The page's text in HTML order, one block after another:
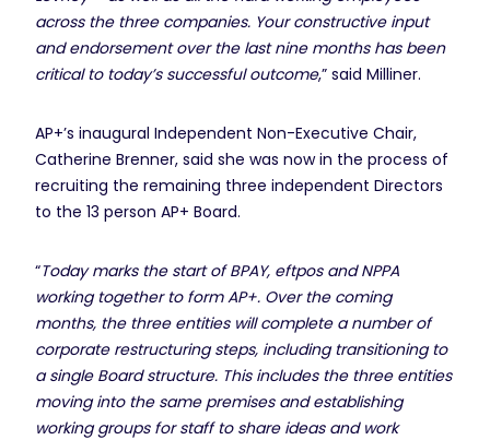
across the three companies. Your constructive input
and endorsement over the last nine months has been
critical to today’s successful outcome,” said Milliner.
AP+’s inaugural Independent Non-Executive Chair,
Catherine Brenner, said she was now in the process of
recruiting the remaining three independent Directors
to the 13 person AP+ Board.
“Today marks the start of BPAY, eftpos and NPPA
working together to form AP+. Over the coming
months, the three entities will complete a number of
corporate restructuring steps, including transitioning to
a single Board structure. This includes the three entities
moving into the same premises and establishing
working groups for staff to share ideas and work